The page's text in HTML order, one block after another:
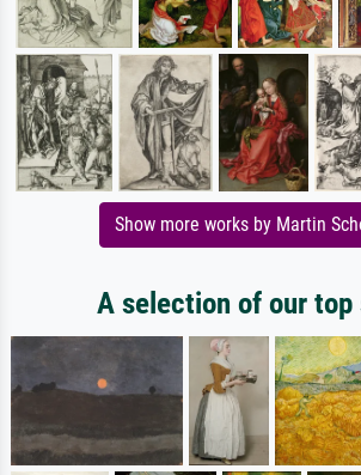
Show more works by Martin
A selection of our top